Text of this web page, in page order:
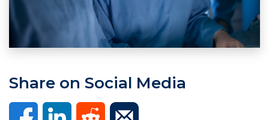
Share on Social Media